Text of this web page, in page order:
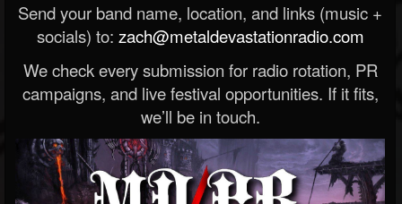
Send your band name, location, and links (music +
socials) to: zach@metaldevastationradio.com
We check every submission for radio rotation, PR
campaigns, and live festival opportunities. If it fits,
we’ll be in touch.